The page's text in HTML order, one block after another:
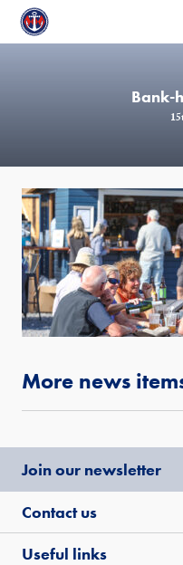
Bank-
More news
Join our newsletter
Contact us
Useful links